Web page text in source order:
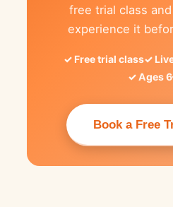
free trial class
experience it
Free trial class
Ages
Book a Free